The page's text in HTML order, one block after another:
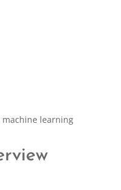
machine learning